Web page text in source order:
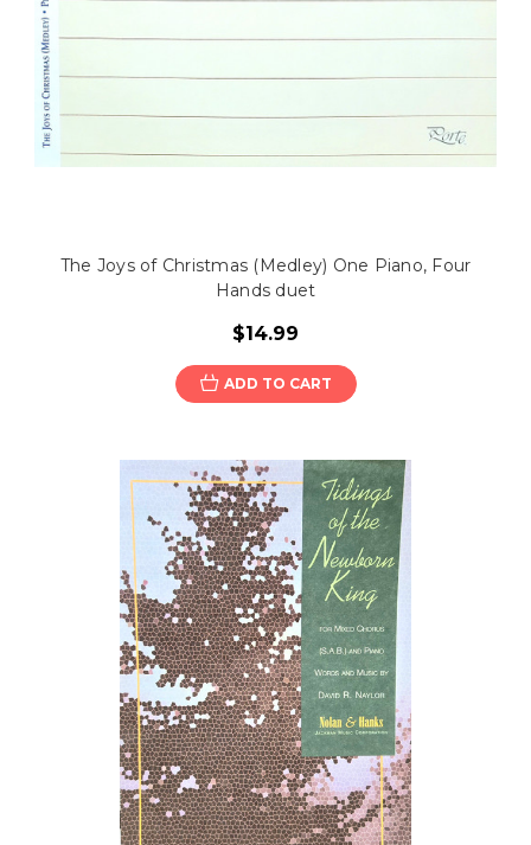
The Joys of Christmas (Medley) One Piano, Four
Hands duet
$14.99
ADD TO CART